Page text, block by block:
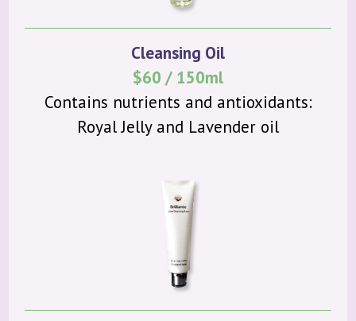
Cleansing Oil
$60 / 150ml
Contains nutrients and antioxidants:
Royal Jelly and Lavender oil